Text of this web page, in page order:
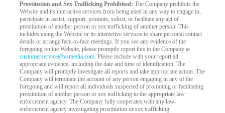
Prostitution and Sex Trafficking Prohibited: The Company prohibits the
Website and its interactive services from being used in any way to engage in,
participate in assist, support, promote, solicit, or facilitate any act of
prostitution of another person or sex trafficking of another person. This
includes using the Website or its interactive services to share personal contact
details or arrange face-to-face meetings. If you see any evidence of the
foregoing on the Website, please promptly report this to the Company at
customerservice@vsmedia.com. Please include with your report all
appropriate evidence, including the date and time of identification. The
Company will promptly investigate all reports and take appropriate action. The
Company will terminate the account of any person engaging in any of the
foregoing and will report all individuals suspected of promoting or facilitating
prostitution of another person or sex trafficking to the appropriate law
enforcement agency. The Company fully cooperates with any law-
enforcement agency investigating prostitution or sex trafficking.